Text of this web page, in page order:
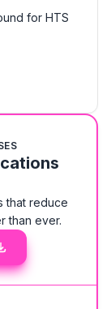
for HTS
that reduce
than ever.